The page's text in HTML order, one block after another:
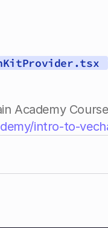
Academy
intro-to-